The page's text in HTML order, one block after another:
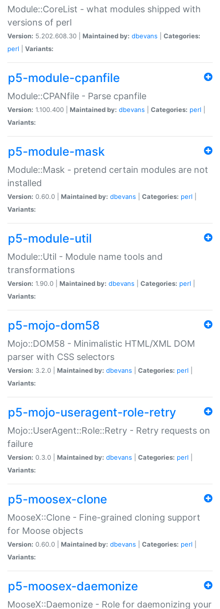
Module::CoreList - what modules shipped with
versions of perl
Version: 5.202.608.30 | Maintained by: dbevans
Categories:
perl
Variants:
p5-module-cpanfile
Module::CPANfile - Parse cpanfile
Version: 1.100.400 | Maintained by: dbevans Categories: perl
Variants:
p5-module-mask
Module::Mask - pretend certain modules are not
installed
Version: 0.60.0 | Maintained by: dbevans Categories: perl
Variants:
p5-module-util
Module::Util - Module name tools and
transformations
Version: 1.90.0 | Maintained by: dbevans Categories: perl
Variants:
p5-mojo-dom58
Mojo::DOM58 - Minimalistic HTML/XML DOM
parser with CSS selectors
Version: 3.2.0 | Maintained by: dbevans Categories: perl
Variants:
p5-mojo-useragent-role-retry
Mojo::UserAgent::Role::Retry - Retry requests on
failure
Version: 0.3.0 | Maintained by: dbevans Categories: perl
Variants:
p5-moosex-clone
MooseX::Clone - Fine-grained cloning support
for Moose objects
Version: 0.60.0 | Maintained by: dbevans Categories: perl
Variants:
p5-moosex-daemonize
MooseX::Daemonize - Role for daemonizing your